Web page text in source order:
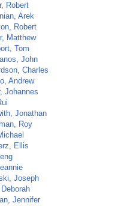
Robert
Arek
Robert
Matthew
Tom
John
Charles
Andrew
Johannes
Jonathan
Roy
Ellis
Joseph
Jennifer